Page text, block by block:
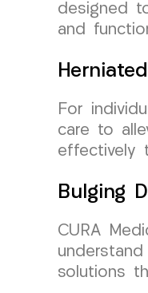
designed
and
For
care to
effectively
Bulging
CURA
solutions